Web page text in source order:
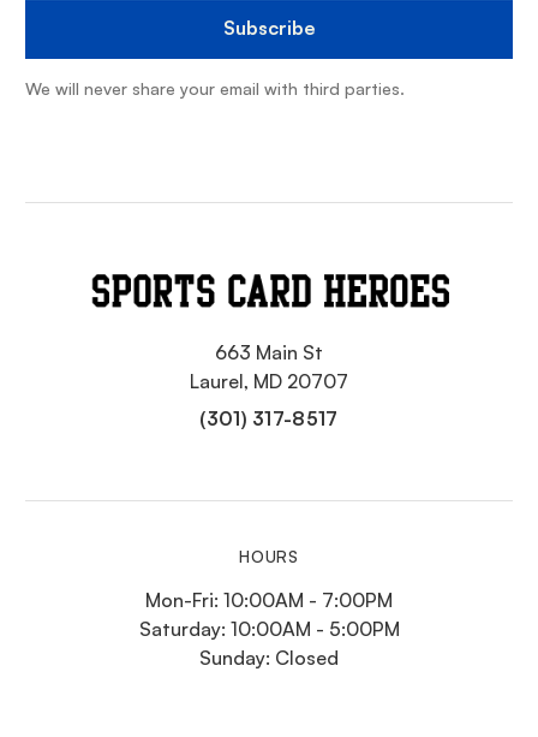
We will never share your email with third parties.
663 Main St
Laurel, MD 20707
(301) 317-8517
HOURS
Mon-Fri: 10:00AM - 7:00PM
Saturday: 10:00AM - 5:00PM
Sunday: Closed